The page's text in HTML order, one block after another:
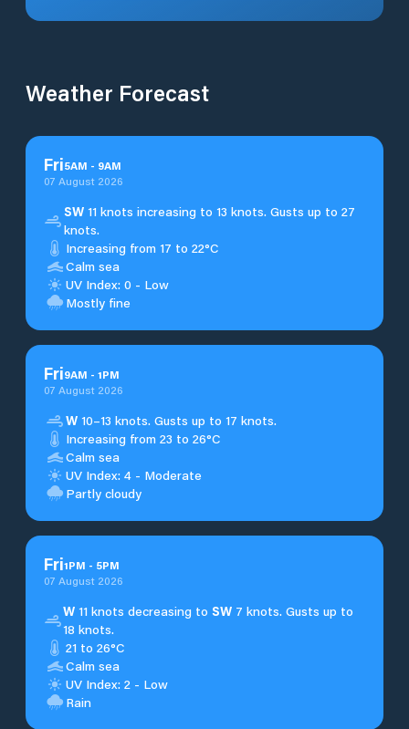
Weather Forecast
Fri5AM - 9AM
07 August 2026
SW11 knots increasing to 13 knots. Gusts up to 27
knots.
Increasing from 17 to 22°C
Calm sea
UV Index: 0 - Low
Mostly fine
Fri9AM - 1PM
07 August 2026
W 10–13 knots. Gusts up to 17 knots.
Increasing from 23 to 26°C
Calm sea
UV Index: 4 - Moderate
Partly cloudy
Fri1PM - 5PM
07 August 2026
W 11 knots decreasing toSW 7 knots. Gusts up to
18 knots.
21 to 26°C
Calm sea
UV Index: 2 - Low
Rain